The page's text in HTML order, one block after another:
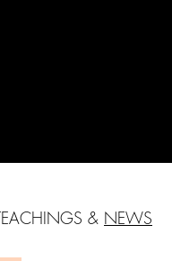
& NEWS